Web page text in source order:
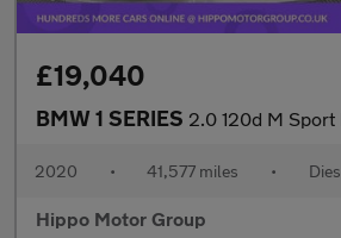
£19,040
BMW 1 SERIES 2.0 120d M Sport Hatchback 5dr Diesel
2020 • 41,577 miles •
Hippo Motor Group